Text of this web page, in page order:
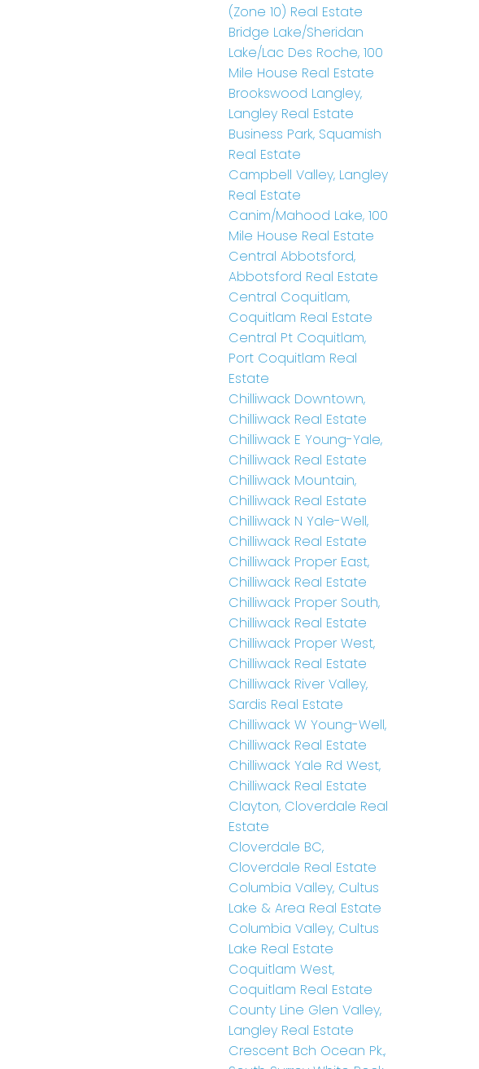
(Zone 10) Real Estate
Bridge Lake/Sheridan
Lake/Lac Des Roche, 100
Mile House Real Estate
Brookswood Langley,
Langley Real Estate
Business Park, Squamish
Real Estate
Campbell Valley, Langley
Real Estate
Canim/Mahood Lake, 100
Mile House Real Estate
Central Abbotsford,
Abbotsford Real Estate
Central Coquitlam,
Coquitlam Real Estate
Central Pt Coquitlam,
Port Coquitlam Real
Estate
Chilliwack Downtown,
Chilliwack Real Estate
Chilliwack E Young-Yale,
Chilliwack Real Estate
Chilliwack Mountain,
Chilliwack Real Estate
Chilliwack N Yale-Well,
Chilliwack Real Estate
Chilliwack Proper East,
Chilliwack Real Estate
Chilliwack Proper South,
Chilliwack Real Estate
Chilliwack Proper West,
Chilliwack Real Estate
Chilliwack River Valley,
Sardis Real Estate
Chilliwack W Young-Well,
Chilliwack Real Estate
Chilliwack Yale Rd West,
Chilliwack Real Estate
Clayton, Cloverdale Real
Estate
Cloverdale BC,
Cloverdale Real Estate
Columbia Valley, Cultus
Lake & Area Real Estate
Columbia Valley, Cultus
Lake Real Estate
Coquitlam West,
Coquitlam Real Estate
County Line Glen Valley,
Langley Real Estate
Crescent Bch Ocean Pk.,